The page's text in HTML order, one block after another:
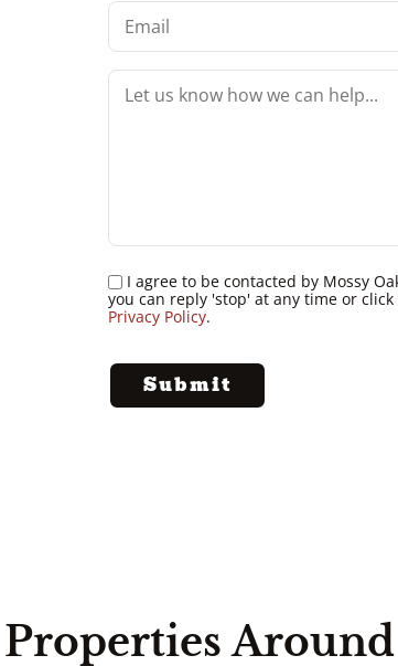
I agree to be contacted by Mossy
you can reply 'stop' at any time or
Privacy Policy.